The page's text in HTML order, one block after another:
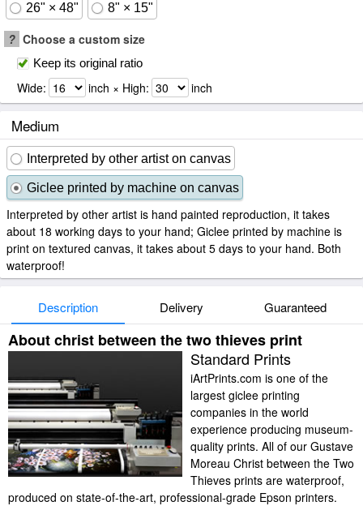
26" × 48" 8" × 15"
? Choose a custom size
Keep its original ratio
Wide: inch × High: inch
Medium
Interpreted by other artist on canvas
Giclee printed by machine on canvas
Interpreted by other artist is hand painted reproduction, it takes
about 18 working days to your hand; Giclee printed by machine is
print on textured canvas, it takes about 5 days to your hand. Both
waterproof!
Description Delivery Guaranteed
About christ between the two thieves print
Standard Prints
iArtPrints.com is one of the
largest giclee printing
companies in the world
experience producing museum-
quality prints. All of our Gustave
Moreau Christ between the Two
Thieves prints are waterproof,
produced on state-of-the-art, professional-grade Epson printers.